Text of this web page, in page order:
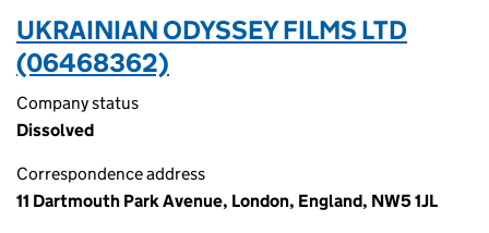
UKRAINIAN ODYSSEY FILMS LTD
(06468362)
Company status
Dissolved
Correspondence address
11 Dartmouth Park Avenue, London, England, NW5 1JL